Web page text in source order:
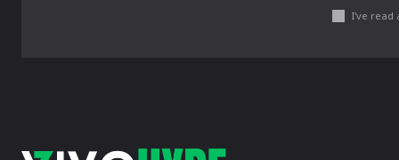
I've read